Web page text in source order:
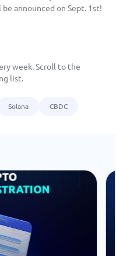
announced on Sept. 1st!
week. Scroll to the
list.
Solana CBDC